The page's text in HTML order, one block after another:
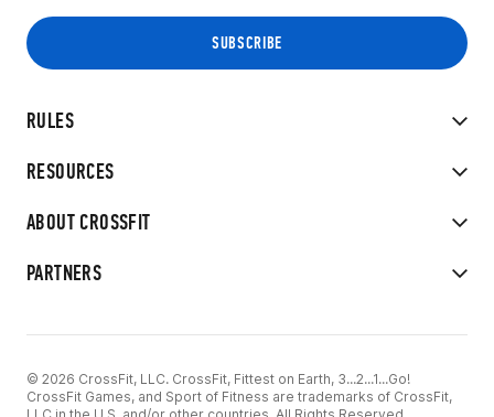
RULES
RESOURCES
ABOUT CROSSFIT
PARTNERS
© 2026 CrossFit, LLC. CrossFit, Fittest on Earth, 3...2...1...Go!
CrossFit Games, and Sport of Fitness are trademarks of CrossFit,